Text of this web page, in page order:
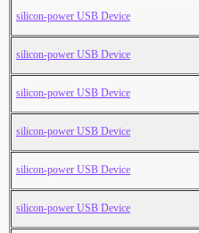
silicon-power USB Device
silicon-power USB Device
silicon-power USB Device
silicon-power USB Device
silicon-power USB Device
silicon-power USB Device